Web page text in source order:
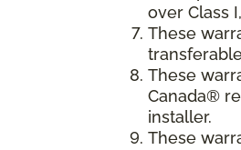
over Class
These
These
Canada®
installer.
These